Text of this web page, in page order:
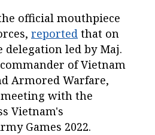
official mouthpiece
reported that on
delegation led by Maj.
of Vietnam
Armored Warfare,
with the
Vietnam's
Games 2022.